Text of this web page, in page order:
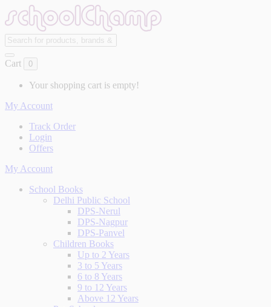
Cart 0
Your shopping cart is empty!
My Account
Track Order
Login
Offers
My Account
School Books
Delhi Public School
DPS-Nerul
DPS-Nagpur
DPS-Panvel
Children Books
Up to 2 Years
3 to 5 Years
6 to 8 Years
9 to 12 Years
Above 12 Years